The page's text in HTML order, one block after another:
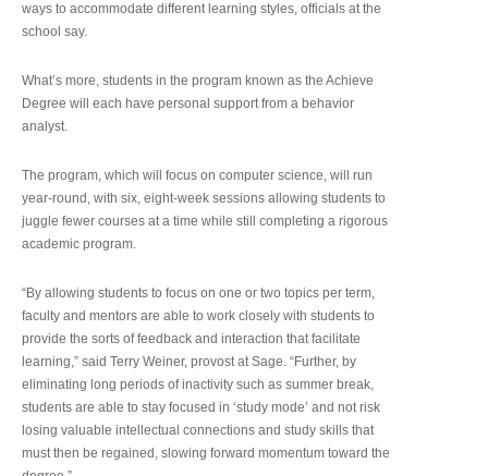
ways to accommodate different learning styles, officials at the
school say.
What’s more, students in the program known as the Achieve
Degree will each have personal support from a behavior
analyst.
The program, which will focus on computer science, will run
year-round, with six, eight-week sessions allowing students to
juggle fewer courses at a time while still completing a rigorous
academic program.
“By allowing students to focus on one or two topics per term,
faculty and mentors are able to work closely with students to
provide the sorts of feedback and interaction that facilitate
learning,” said Terry Weiner, provost at Sage. “Further, by
eliminating long periods of inactivity such as summer break,
students are able to stay focused in ‘study mode’ and not risk
losing valuable intellectual connections and study skills that
must then be regained, slowing forward momentum toward the